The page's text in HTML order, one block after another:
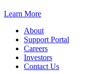
Learn More
About
Support Portal
Careers
Investors
Contact Us